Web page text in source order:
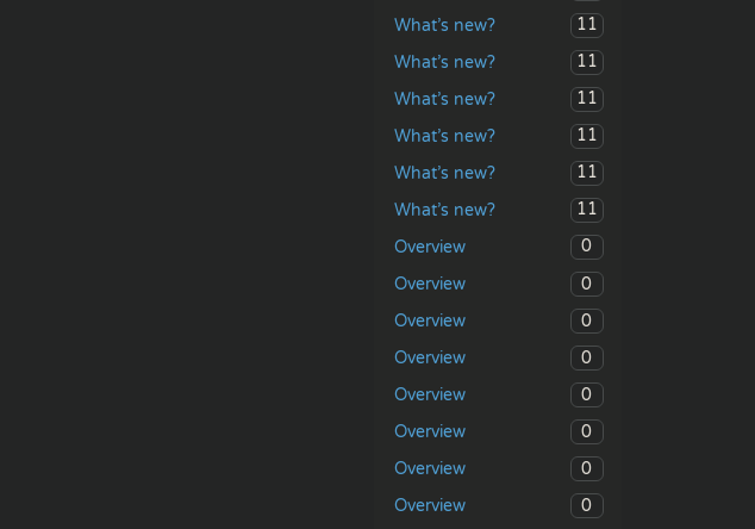
What’s new?
11
What’s new?
11
What’s new?
11
What’s new?
11
What’s new?
11
What’s new?
11
Overview
0
Overview
0
Overview
0
Overview
0
Overview
0
Overview
0
Overview
0
Overview
0